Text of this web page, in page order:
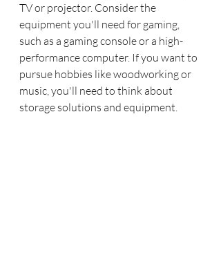
TV or projector. Consider the
equipment you'll need for gaming,
such as a gaming console or a high-
performance computer. If you want to
pursue hobbies like woodworking or
music, you'll need to think about
storage solutions and equipment.